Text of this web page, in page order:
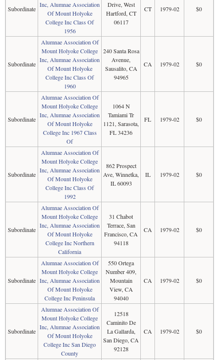
Subordinate
Inc, Alumnae Association
Of Mount Holyoke
College Inc Class Of
1956
Drive, West
Hartford, CT
06117
CT 1979-02 $0
Subordinate
Alumnae Association Of
Mount Holyoke College
Inc, Alumnae Association
Of Mount Holyoke
College Inc Class Of
1960
240 Santa Rosa
Avenue,
Sausalito, CA
94965
CA 1979-02 $0
Subordinate
Alumnae Association Of
Mount Holyoke College
Inc, Alumnae Association
Of Mount Holyoke
College Inc 1967 Class
Of
1064 N
Tamiami Tr
1121, Sarasota,
FL 34236
FL 1979-02 $0
Subordinate
Alumnae Association Of
Mount Holyoke College
Inc, Alumnae Association
Of Mount Holyoke
College Inc Class Of
1992
862 Prospect
Ave, Winnetka,
IL 60093
IL 1979-02 $0
Subordinate
Alumnae Association Of
Mount Holyoke College
Inc, Alumnae Association
Of Mount Holyoke
College Inc Northern
California
31 Chabot
Terrace, San
Francisco, CA
94118
CA 1979-02 $0
Subordinate
Alumnae Association Of
Mount Holyoke College
Inc, Alumnae Association
Of Mount Holyoke
College Inc Peninsula
550 Ortega
Number 409,
Mountain
View, CA
94040
CA 1979-02 $0
Subordinate
Alumnae Association Of
Mount Holyoke College
Inc, Alumnae Association
Of Mount Holyoke
College Inc San Diego
County
12518
Caminito De
La Gallarda,
San Diego, CA
92128
CA 1979-02 $0